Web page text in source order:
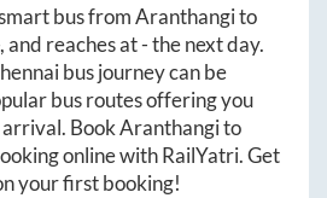
bus fromAranthangito
, and reaches at-the next day.
bus journey can be
bus routes offering you
BookAranthangito
online with RailYatri. Get
your first booking!